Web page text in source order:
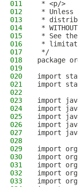
011
* <p/>
012
* Unless
013
*
014
*
015
* See
016
*
017
*/
018
package
019
020
import
021
import
022
023
import
024
import
025
import
026
import
027
import
028
029
import
030
import
031
import
032
import
033
import